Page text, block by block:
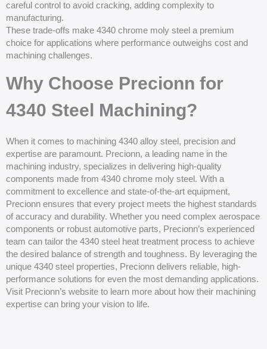
careful control to avoid cracking, adding complexity to
manufacturing.
These trade-offs make 4340 chrome moly steel a premium
choice for applications where performance outweighs cost and
machining challenges.
Why Choose Precionn for
4340 Steel Machining?
When it comes to machining 4340 alloy steel, precision and
expertise are paramount. Precionn, a leading name in the
machining industry, specializes in delivering high-quality
components made from 4340 chrome moly steel. With a
commitment to excellence and state-of-the-art equipment,
Precionn ensures that every project meets the highest standards
of accuracy and durability. Whether you need complex aerospace
components or robust automotive parts, Precionn’s experienced
team can tailor the 4340 steel heat treatment process to achieve
the desired balance of strength and toughness. By leveraging the
unique 4340 steel properties, Precionn delivers reliable, high-
performance solutions for even the most demanding applications.
Visit Precionn’s website to learn more about how their machining
expertise can bring your vision to life.